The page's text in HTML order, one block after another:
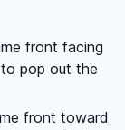
front facing
pop out the
front toward